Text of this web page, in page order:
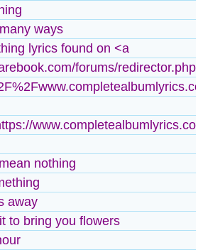
ways
lyrics found on <a
forums/redirector.php?
nothing
away
to bring you flowers